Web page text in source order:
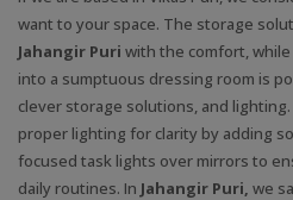
want to your space. The storage
Jahangir Puri with the comfort,
into a sumptuous dressing room is
clever storage solutions, and lighting.
proper lighting for clarity by adding
focused task lights over mirrors to
daily routines. In Jahangir Puri, we